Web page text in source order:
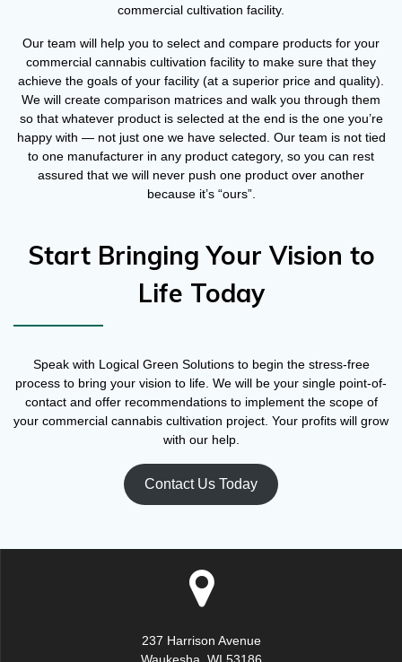
commercial cultivation facility.
Our team will help you to select and compare products for your
commercial cannabis cultivation facility to make sure that they
achieve the goals of your facility (at a superior price and quality).
We will create comparison matrices and walk you through them
so that whatever product is selected at the end is the one you’re
happy with — not just one we have selected. Our team is not tied
to one manufacturer in any product category, so you can rest
assured that we will never push one product over another
because it’s “ours”.
Start Bringing Your Vision to
Life Today
Speak with Logical Green Solutions to begin the stress-free
process to bring your vision to life. We will be your single point-of-
contact and offer recommendations to implement the scope of
your commercial cannabis cultivation project. Your profits will grow
with our help.
Contact Us Today
237 Harrison Avenue